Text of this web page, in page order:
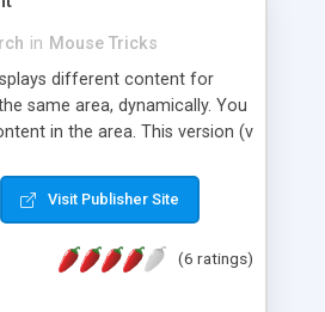
in Mouse Tricks
different content for
same area, dynamically. You
in the area. This version (v
Visit Publisher Site
(6 ratings)